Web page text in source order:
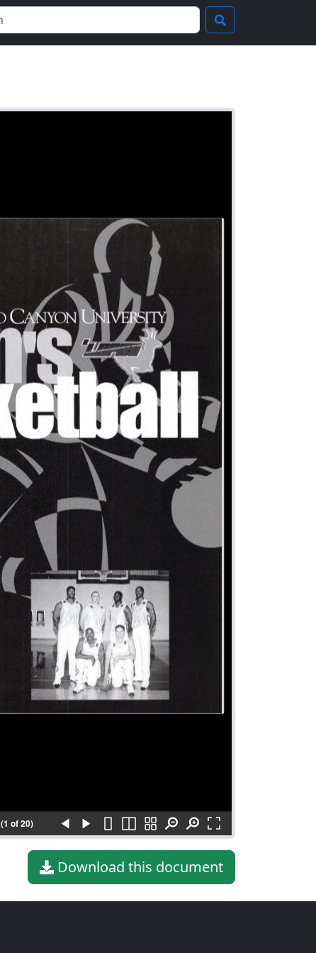
(1 of 20)
Download this document